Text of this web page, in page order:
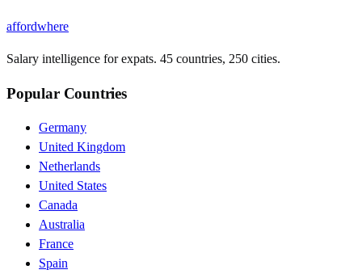
affordwhere
Salary intelligence for expats. 45 countries, 250 cities.
Popular Countries
Germany
United Kingdom
Netherlands
United States
Canada
Australia
France
Spain